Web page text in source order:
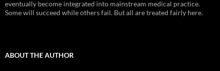
eventually become integrated into mainstream medical practice.
Some will succeed while others fail. But all are treated fairly here.
ABOUT THE AUTHOR